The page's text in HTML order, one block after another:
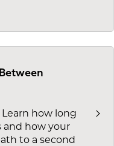
how long
and how your
to a second